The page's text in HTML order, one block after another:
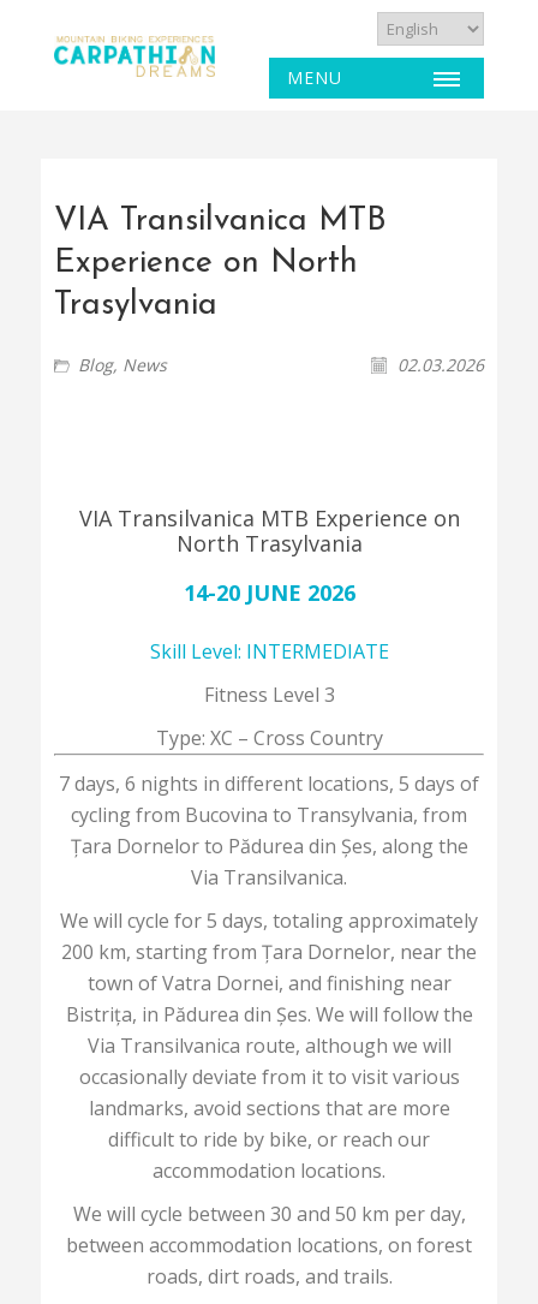
MENU
VIA Transilvanica MTB
Experience on North
Trasylvania
Blog, News 02.03.2026
VIA Transilvanica MTB Experience on
North Trasylvania
14-20 JUNE 2026
Skill Level: INTERMEDIATE
Fitness Level 3
Type: XC – Cross Country
7 days, 6 nights in different locations, 5 days of
cycling from Bucovina to Transylvania, from
Țara Dornelor to Pădurea din Șes, along the
Via Transilvanica.
We will cycle for 5 days, totaling approximately
200 km, starting from Țara Dornelor, near the
town of Vatra Dornei, and finishing near
Bistrița, in Pădurea din Șes. We will follow the
Via Transilvanica route, although we will
occasionally deviate from it to visit various
landmarks, avoid sections that are more
difficult to ride by bike, or reach our
accommodation locations.
We will cycle between 30 and 50 km per day,
between accommodation locations, on forest
roads, dirt roads, and trails.